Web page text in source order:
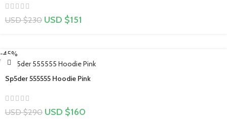
USD $230 USD $151
-45%
Sp5der 555555 Hoodie Pink
USD $290 USD $160